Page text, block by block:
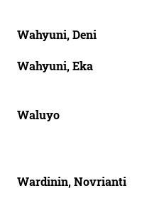
Wahyuni, Deni
Wahyuni, Eka
Waluyo
Wardinin, Novrianti